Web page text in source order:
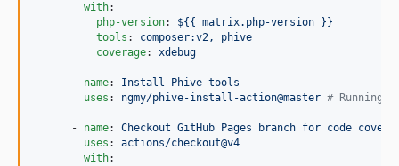
with:
php-version: ${{ matrix.php-version }}
tools : composer:v2, phive
coverage: xdebug
      -
name: Install Phive tools
uses : ngmy/phive-install-action@master # Running
      -
name: Checkout GitHub Pages branch for code
uses : actions/checkout@v4
with: